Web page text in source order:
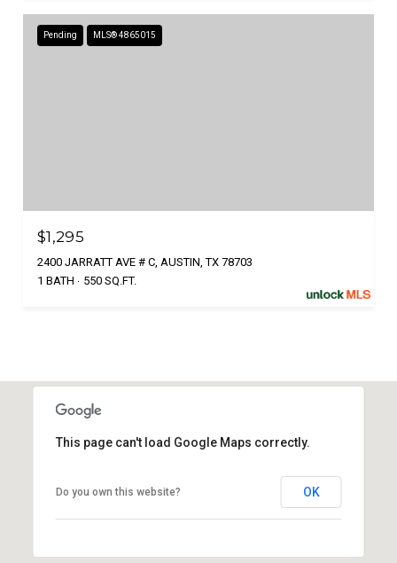
Pending MLS® 4865015
$1,295
2400 JARRATT AVE # C, AUSTIN, TX 78703
1 BATH
550 SQ.FT.
This page can't load Google Maps correctly.
Do you own this website? OK